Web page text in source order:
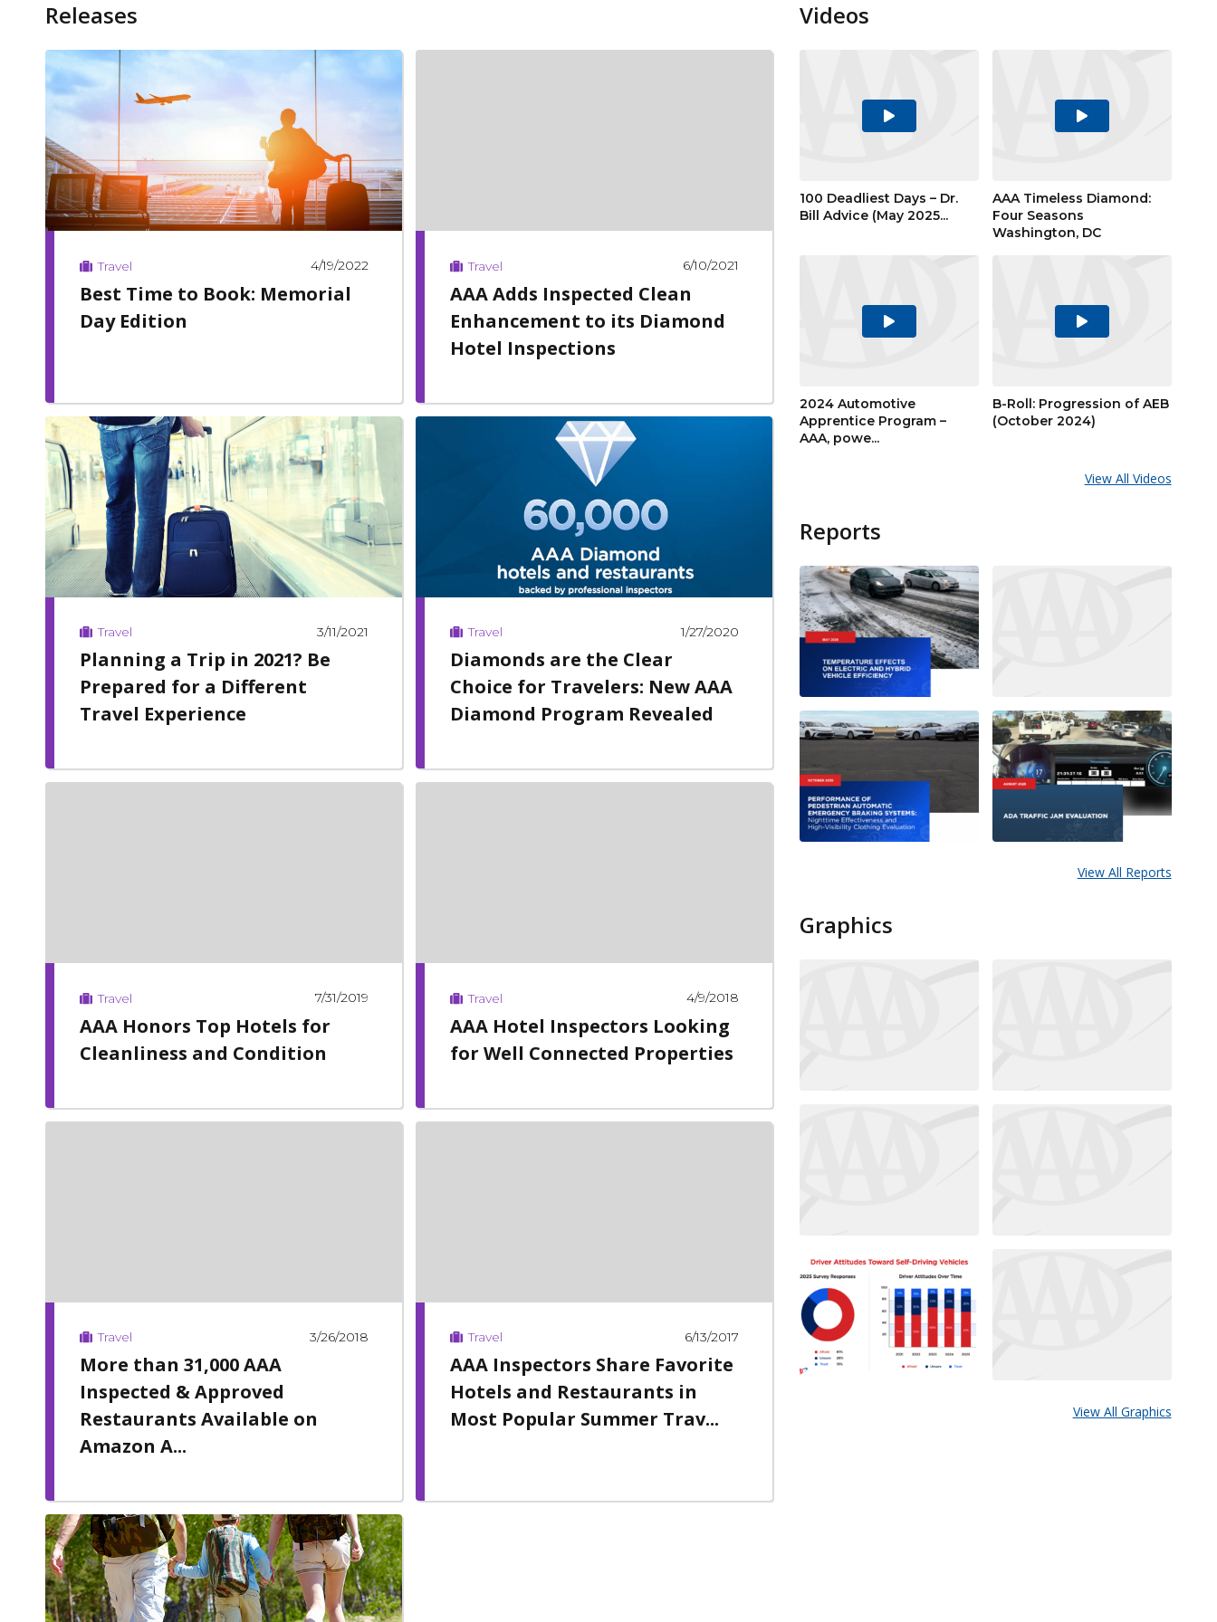
Releases
Travel 4/19/2022
Best Time to Book: Memorial
Day Edition
Travel 6/10/2021
AAA Adds Inspected Clean
Enhancement to its Diamond
Hotel Inspections
Travel 3/11/2021
Planning a Trip in 2021? Be
Prepared for a Different
Travel Experience
Travel 1/27/2020
Diamonds are the Clear
Choice for Travelers: New AAA
Diamond Program Revealed
Travel 7/31/2019
AAA Honors Top Hotels for
Cleanliness and Condition
Travel 4/9/2018
AAA Hotel Inspectors Looking
for Well Connected Properties
Travel 3/26/2018
More than 31,000 AAA
Inspected & Approved
Restaurants Available on
Amazon A...
Travel 6/13/2017
AAA Inspectors Share Favorite
Hotels and Restaurants in
Most Popular Summer Trav...
Videos
Play
100 Deadliest Days – Dr.
Bill Advice (May 2025...
Play
AAA Timeless Diamond:
Four Seasons
Washington, DC
Play
2024 Automotive
Apprentice Program –
AAA, powe...
Play
B-Roll: Progression of AEB
(October 2024)
View All Videos
Reports
View All Reports
Graphics
View All Graphics